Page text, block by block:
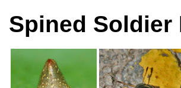
Spined Soldier